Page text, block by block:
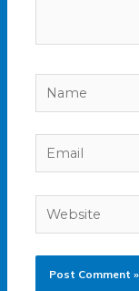
Name
Email
Website